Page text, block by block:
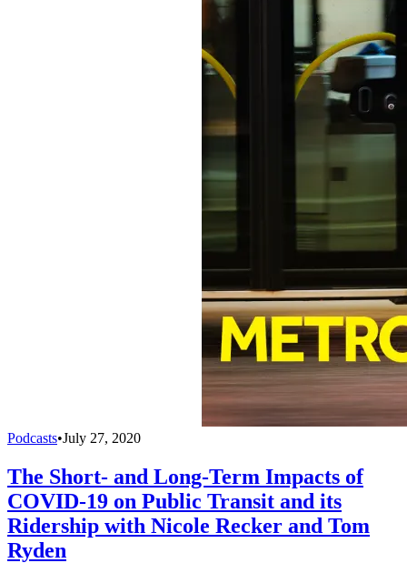
Podcasts•July 27, 2020
The Short- and Long-Term Impacts of
COVID-19 on Public Transit and its
Ridership with Nicole Recker and Tom
Ryden